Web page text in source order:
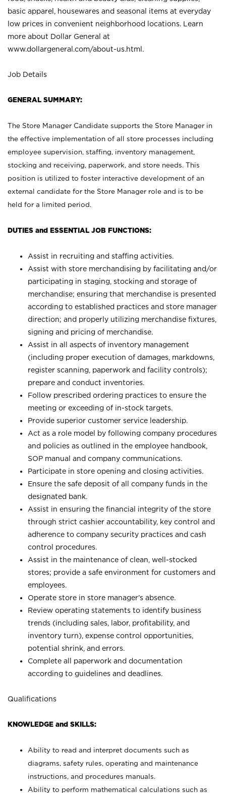
basic apparel, housewares and seasonal items at everyday
low prices in convenient neighborhood locations. Learn
more about Dollar General at
www.dollargeneral.com/about-us.html .
Job Details
GENERAL SUMMARY:
The Store Manager Candidate supports the Store Manager in
the effective implementation of all store processes including
employee supervision, staffing, inventory management,
stocking and receiving, paperwork, and store needs. This
position is utilized to foster interactive development of an
external candidate for the Store Manager role and is to be
held for a limited period.
DUTIES and ESSENTIAL JOB FUNCTIONS:
Assist in recruiting and staffing activities.
Assist with store merchandising by facilitating and/or
participating in staging, stocking and storage of
merchandise; ensuring that merchandise is presented
according to established practices and store manager
direction; and properly utilizing merchandise fixtures,
signing and pricing of merchandise.
Assist in all aspects of inventory management
(including proper execution of damages, markdowns,
register scanning, paperwork and facility controls);
prepare and conduct inventories.
Follow prescribed ordering practices to ensure the
meeting or exceeding of in-stock targets.
Provide superior customer service leadership.
Act as a role model by following company procedures
and policies as outlined in the employee handbook,
SOP manual and company communications.
Participate in store opening and closing activities.
Ensure the safe deposit of all company funds in the
designated bank.
Assist in ensuring the financial integrity of the store
through strict cashier accountability, key control and
adherence to company security practices and cash
control procedures.
Assist in the maintenance of clean, well-stocked
stores; provide a safe environment for customers and
employees.
Operate store in store manager’s absence.
Review operating statements to identify business
trends (including sales, labor, profitability, and
inventory turn), expense control opportunities,
potential shrink, and errors.
Complete all paperwork and documentation
according to guidelines and deadlines.
Qualifications
KNOWLEDGE and SKILLS:
Ability to read and interpret documents such as
diagrams, safety rules, operating and maintenance
instructions, and procedures manuals.
Ability to perform mathematical calculations such as